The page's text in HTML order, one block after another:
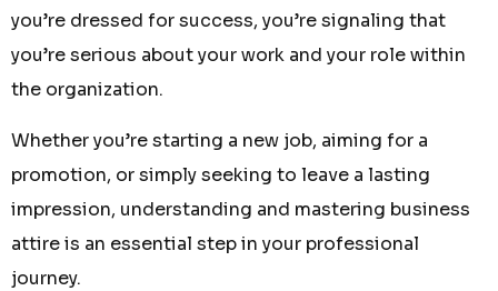
you’re dressed for success, you’re signaling that
you’re serious about your work and your role within
the organization.
Whether you’re starting a new job, aiming for a
promotion, or simply seeking to leave a lasting
impression, understanding and mastering business
attire is an essential step in your professional
journey.